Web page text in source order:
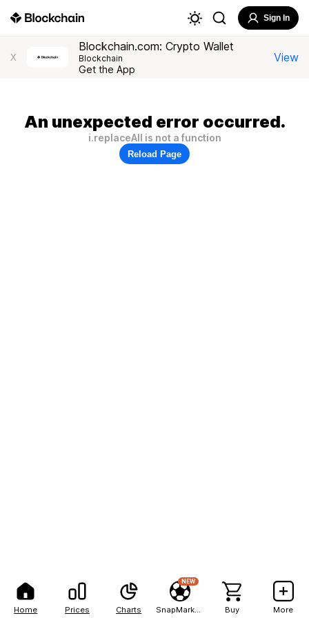
Home Prices Charts
NEW
Buy More
Sign In
X
Blockchain.com: Crypto Wallet
Blockchain
Get the App
View
An unexpected error occurred.
i.replaceAll is not a function
Reload Page